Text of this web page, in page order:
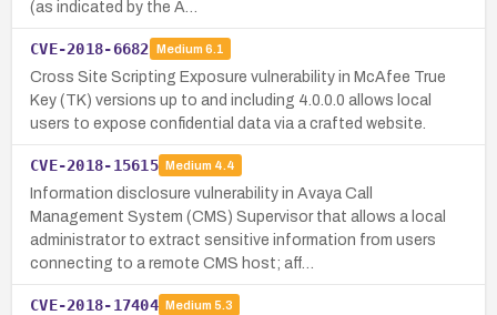
(as indicated by the A…
CVE-2018-6682 Medium 6.1
Cross Site Scripting Exposure vulnerability in McAfee True
Key (TK) versions up to and including 4.0.0.0 allows local
users to expose confidential data via a crafted website.
CVE-2018-15615 Medium 4.4
Information disclosure vulnerability in Avaya Call
Management System (CMS) Supervisor that allows a local
administrator to extract sensitive information from users
connecting to a remote CMS host; aff…
CVE-2018-17404 Medium 5.3